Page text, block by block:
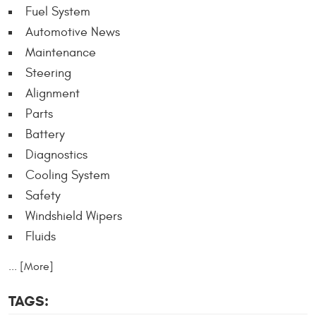
Fuel System
Automotive News
Maintenance
Steering
Alignment
Parts
Battery
Diagnostics
Cooling System
Safety
Windshield Wipers
Fluids
... [More]
TAGS: